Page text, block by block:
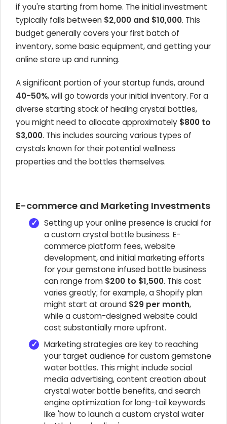
if you're starting from home. The initial investment
typically falls between $2,000 and $10,000. This
budget generally covers your first batch of
inventory, some basic equipment, and getting your
online store up and running.
A significant portion of your startup funds, around
40-50%, will go towards your initial inventory. For a
diverse starting stock of healing crystal bottles,
you might need to allocate approximately $800 to
$3,000. This includes sourcing various types of
crystals known for their potential wellness
properties and the bottles themselves.
E-commerce and Marketing Investments
Setting up your online presence is crucial for
a custom crystal bottle business. E-
commerce platform fees, website
development, and initial marketing efforts
for your gemstone infused bottle business
can range from $200 to $1,500. This cost
varies greatly; for example, a Shopify plan
might start at around $29 per month,
while a custom-designed website could
cost substantially more upfront.
Marketing strategies are key to reaching
your target audience for custom gemstone
water bottles. This might include social
media advertising, content creation about
crystal water bottle benefits, and search
engine optimization for long-tail keywords
like 'how to launch a custom crystal water